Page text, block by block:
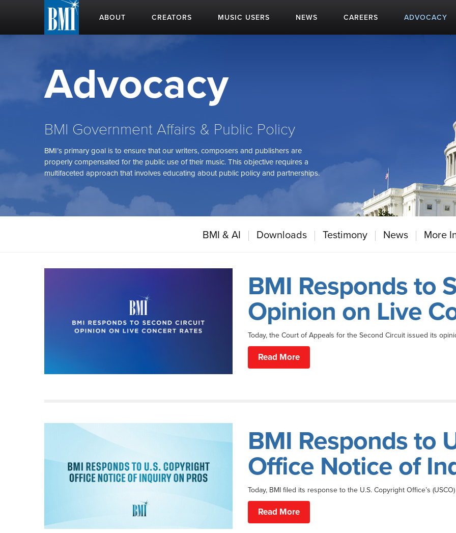
ABOUT CREATORS MUSIC USERS NEWS CAREERS ADVOCACY
Advocacy
BMI Government Affairs & Public Policy
BMI’s primary goal is to ensure that our writers, composers and publishers are
properly compensated for the public use of their music. This objective requires a
multifaceted approach that involves educating about public policy and partnerships.
BMI & AI Downloads Testimony News More
BMI Responds to
Opinion on Live
Today, the Court of Appeals for the Second Circuit issued its
Read More
BMI Responds to
Office Notice of
Today, BMI filed its response to the U.S. Copyright Office’s (USCO)
Read More